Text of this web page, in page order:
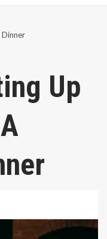
Dinner
Up